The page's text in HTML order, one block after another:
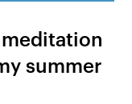
summer